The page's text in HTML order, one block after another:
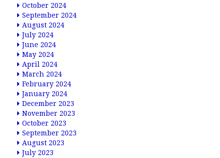
October 2024
September 2024
August 2024
July 2024
June 2024
May 2024
April 2024
March 2024
February 2024
January 2024
December 2023
November 2023
October 2023
September 2023
August 2023
July 2023